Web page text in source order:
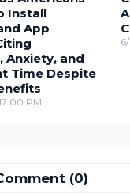
Install
App
Anxiety, and
Time Despite
PM
(0)